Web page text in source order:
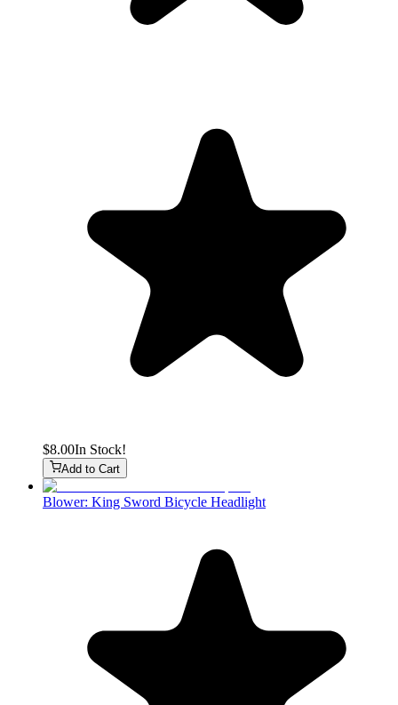
$8.00In Stock!
Add to Cart
Blower: King Sword Bicycle Headlight